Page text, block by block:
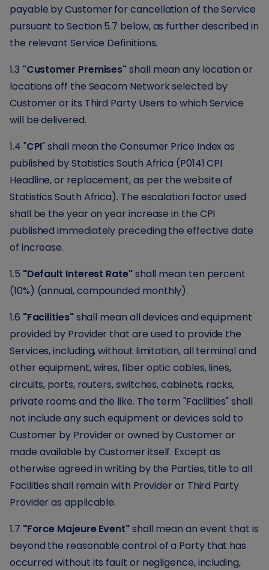
payable by Customer for cancellation of the Service
pursuant to Section 5.7 below, as further described in
the relevant Service Definitions.
1.3 "Customer Premises"shall mean any location or
locations off the Seacom Network selected by
Customer or its Third Party Users to which Service
will be delivered.
1.4 "CPI" shall mean the Consumer Price Index as
published by Statistics South Africa (P0141 CPI
Headline, or replacement, as per the website of
Statistics South Africa). The escalation factor used
shall be the year on year increase in the CPI
published immediately preceding the effective date
of increase.
1.5 "Default Interest Rate"shall mean ten percent
(10%) (annual, compounded monthly).
1.6 "Facilities"shall mean all devices and equipment
provided by Provider that are used to provide the
Services, including, without limitation, all terminal and
other equipment, wires, fiber optic cables, lines,
circuits, ports, routers, switches, cabinets, racks,
private rooms and the like. The term "Facilities" shall
not include any such equipment or devices sold to
Customer by Provider or owned by Customer or
made available by Customer itself. Except as
otherwise agreed in writing by the Parties, title to all
Facilities shall remain with Provider or Third Party
Provider as applicable.
1.7 "Force Majeure Event"shall mean an event that is
beyond the reasonable control of a Party that has
occurred without its fault or negligence, including,